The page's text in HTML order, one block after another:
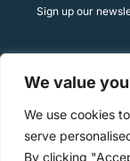
We value
We use cookies
serve
By clicking
Sign up our